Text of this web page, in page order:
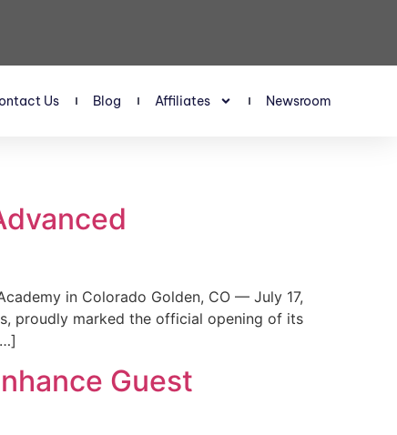
Us Blog Affiliates Newsroom
in Colorado Golden, CO — July 17,
proudly marked the official opening of its
Guest